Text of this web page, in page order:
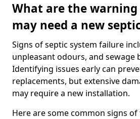
What are the
may need a new
Signs of septic system failure
unpleasant odours, and sewage
Identifying issues early can
replacements, but extensive
may require a new installation.
Here are some common signs of